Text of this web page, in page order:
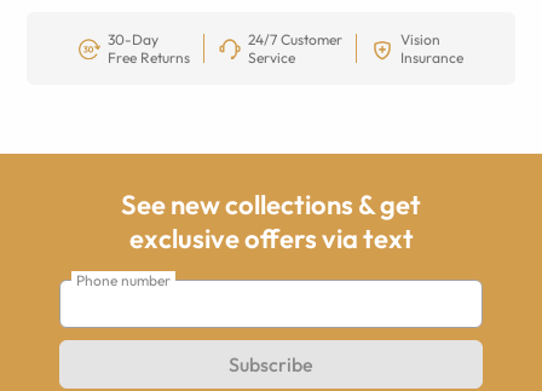
30-Day
Free Returns
24/7 Customer
Service
Vision
Insurance
See new collections & get
exclusive offers via text
Phone number
Subscribe